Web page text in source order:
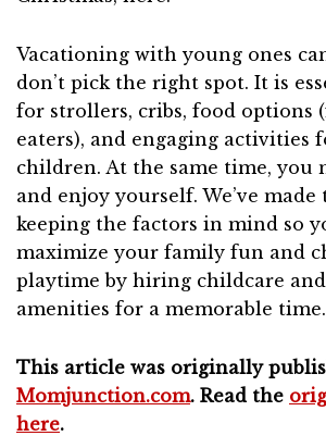
Vacationing with young ones
don’t pick the right spot. It is
for strollers, cribs, food options
eaters), and engaging activities
children. At the same time, you
and enjoy yourself. We’ve made
keeping the factors in mind so
maximize your family fun and
playtime by hiring childcare
amenities for a memorable time.
This article was originally
Momjunction.com. Read the
here.